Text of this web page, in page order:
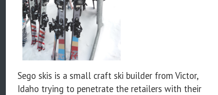
Sego skis is a small craft ski builder from Victor,
Idaho trying to penetrate the retailers with their